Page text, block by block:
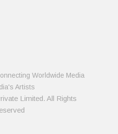
Worldwide Media
Artists
Limited. All Rights